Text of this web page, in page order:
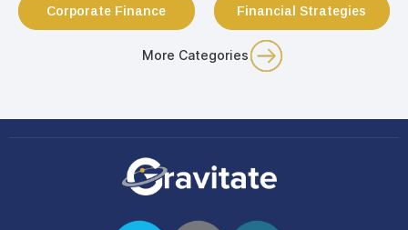
Corporate Finance Financial Strategies
More Categories